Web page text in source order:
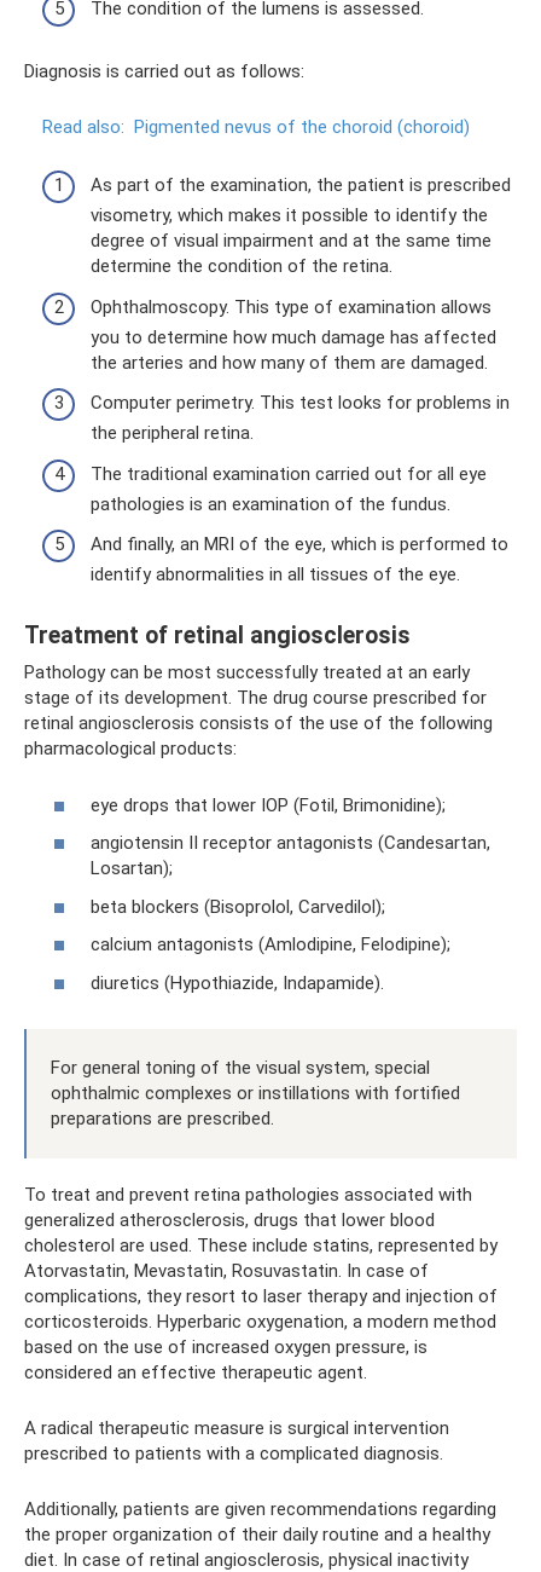
The condition of the lumens is assessed.
Diagnosis is carried out as follows:
Read also: Pigmented nevus of the choroid (choroid)
As part of the examination, the patient is prescribed
visometry, which makes it possible to identify the
degree of visual impairment and at the same time
determine the condition of the retina.
Ophthalmoscopy. This type of examination allows
you to determine how much damage has affected
the arteries and how many of them are damaged.
Computer perimetry. This test looks for problems in
the peripheral retina.
The traditional examination carried out for all eye
pathologies is an examination of the fundus.
And finally, an MRI of the eye, which is performed to
identify abnormalities in all tissues of the eye.
Treatment of retinal angiosclerosis
Pathology can be most successfully treated at an early
stage of its development. The drug course prescribed for
retinal angiosclerosis consists of the use of the following
pharmacological products:
eye drops that lower IOP (Fotil, Brimonidine);
angiotensin II receptor antagonists (Candesartan,
Losartan);
beta blockers (Bisoprolol, Carvedilol);
calcium antagonists (Amlodipine, Felodipine);
diuretics (Hypothiazide, Indapamide).
For general toning of the visual system, special
ophthalmic complexes or instillations with fortified
preparations are prescribed.
To treat and prevent retina pathologies associated with
generalized atherosclerosis, drugs that lower blood
cholesterol are used. These include statins, represented by
Atorvastatin, Mevastatin, Rosuvastatin. In case of
complications, they resort to laser therapy and injection of
corticosteroids. Hyperbaric oxygenation, a modern method
based on the use of increased oxygen pressure, is
considered an effective therapeutic agent.
A radical therapeutic measure is surgical intervention
prescribed to patients with a complicated diagnosis.
Additionally, patients are given recommendations regarding
the proper organization of their daily routine and a healthy
diet. In case of retinal angiosclerosis, physical inactivity